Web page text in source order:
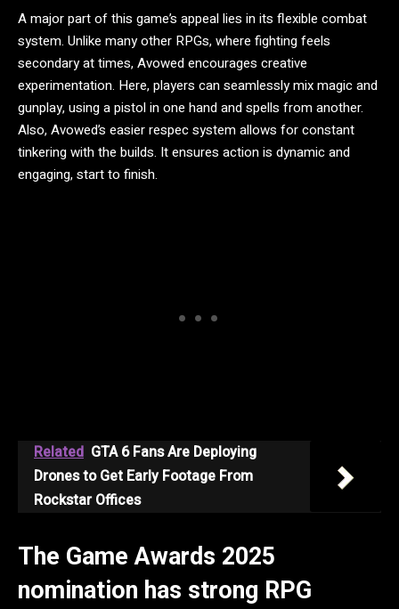
A major part of this game’s appeal lies in its flexible combat
system. Unlike many other RPGs, where fighting feels
secondary at times, Avowed encourages creative
experimentation. Here, players can seamlessly mix magic and
gunplay, using a pistol in one hand and spells from another.
Also, Avowed’s easier respec system allows for constant
tinkering with the builds. It ensures action is dynamic and
engaging, start to finish.
Related GTA 6 Fans Are Deploying
Drones to Get Early Footage From
Rockstar Offices
The Game Awards 2025
nomination has strong RPG